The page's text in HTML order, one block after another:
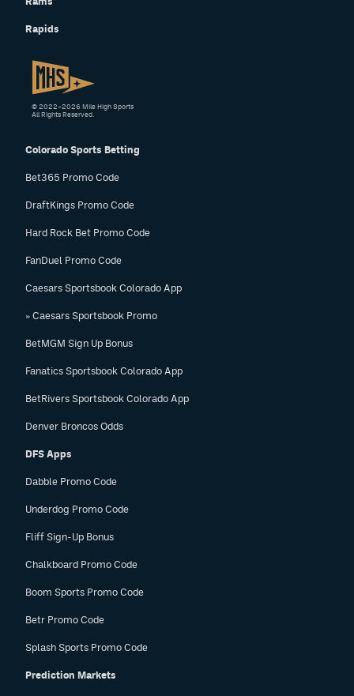
Rapids
Colorado Sports Betting
Bet365 Promo Code
DraftKings Promo Code
Hard Rock Bet Promo Code
FanDuel Promo Code
Caesars Sportsbook Colorado App
» Caesars Sportsbook Promo
BetMGM Sign Up Bonus
Fanatics Sportsbook Colorado App
BetRivers Sportsbook Colorado App
Denver Broncos Odds
DFS Apps
Dabble Promo Code
Underdog Promo Code
Fliff Sign-Up Bonus
Chalkboard Promo Code
Boom Sports Promo Code
Betr Promo Code
Splash Sports Promo Code
Prediction Markets
© 2022–2026 Mile High Sports
All Rights Reserved.